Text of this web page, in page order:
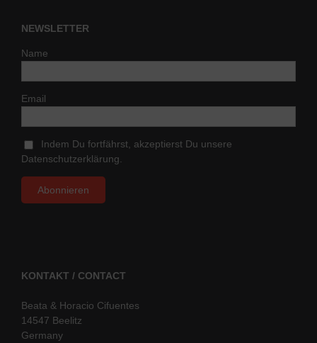
NEWSLETTER
Name
Email
Indem Du fortfährst, akzeptierst Du unsere
Datenschutzerklärung.
KONTAKT / CONTACT
Beata & Horacio Cifuentes
14547 Beelitz
Germany